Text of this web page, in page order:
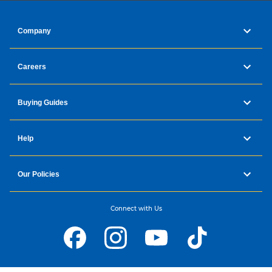
Company
Careers
Buying Guides
Help
Our Policies
Connect with Us